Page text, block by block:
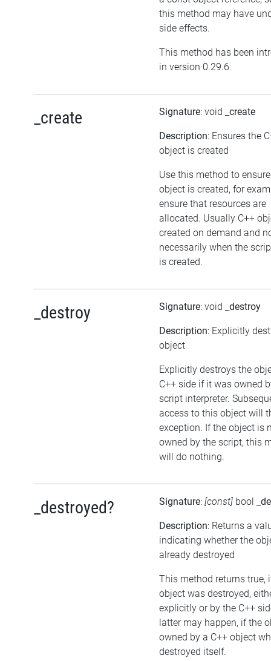
this method may have
side effects.
This method has been
in version 0.29.6.
_create Signature: void _create
Description: Ensures the
object is created
Use this method to
object is created, for
ensure that resources are
allocated. Usually C++
created on demand and
necessarily when the
is created.
_destroy Signature: void _destroy
Description: Explicitly
object
Explicitly destroys the
C++ side if it was owned
script interpreter.
access to this object will
exception. If the object is
owned by the script, this
will do nothing.
_destroyed? Signature: [const] bool
Description: Returns a
indicating whether the
already destroyed
This method returns true,
object was destroyed,
explicitly or by the C++
latter may happen, if the
owned by a C++ object
destroyed itself.